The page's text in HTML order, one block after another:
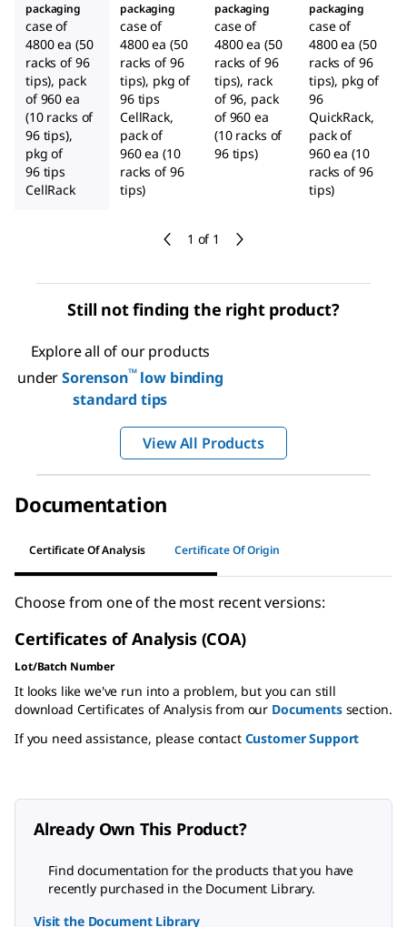
1 of 1
packaging
case of
4800 ea (50
racks of 96
tips), pack
of 960 ea
(10 racks of
96 tips),
pkg of
96 tips
CellRack
packaging
case of
4800 ea (50
racks of 96
tips), pkg of
96 tips
CellRack,
pack of
960 ea (10
racks of 96
tips)
packaging
case of
4800 ea (50
racks of 96
tips), rack
of 96, pack
of 960 ea
(10 racks of
96 tips)
packaging
case of
4800 ea (50
racks of 96
tips), pkg of
96
QuickRack,
pack of
960 ea (10
racks of 96
tips)
Still not finding the right product?
Explore all of our products
underSorenson™low binding
standard tips
View All Products
Documentation
Certificate Of Analysis Certificate Of Origin
Choose from one of the most recent versions:
Certificates of Analysis (COA)
Lot/Batch Number
It looks like we've run into a problem, but you can still
download Certificates of Analysis from our Documentssection.
If you need assistance, please contact Customer Support
Already Own This Product?
Find documentation for the products that you have
recently purchased in the Document Library.
Visit the Document Library